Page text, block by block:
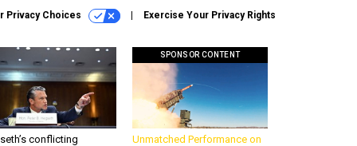
Privacy Choices Exercise Your Privacy Rights
conflicting
SPONSOR CONTENT
Unmatched Performance on